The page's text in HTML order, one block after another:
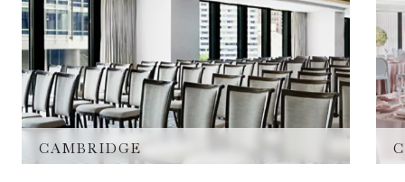
CAMBRIDGE